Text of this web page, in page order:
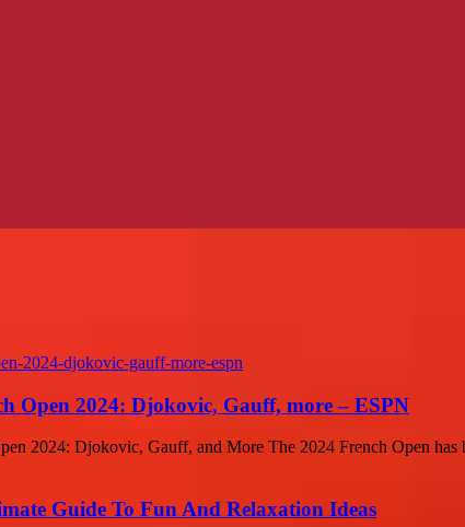
Open 2024: Djokovic, Gauff, more – ESPN
2024: Djokovic, Gauff, and More The 2024 French Open has
Guide To Fun And Relaxation Ideas